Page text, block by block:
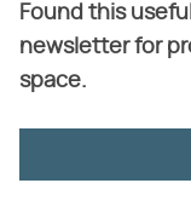
Found this
newsletter for
space.